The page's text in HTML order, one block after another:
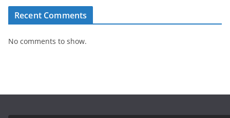
Recent Comments
No comments to show.